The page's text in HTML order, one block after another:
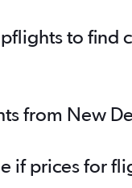
to find
from New
if prices for